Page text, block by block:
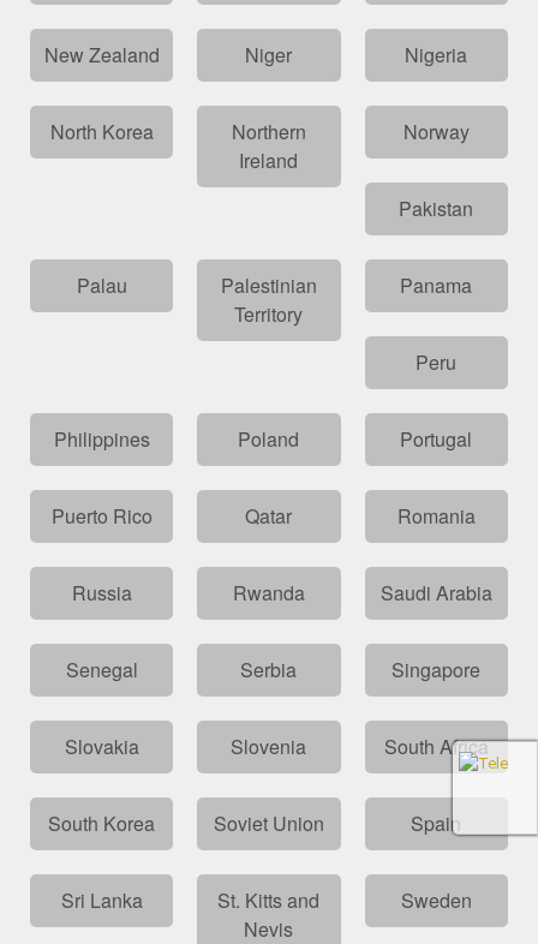
New Zealand Niger Nigeria
North Korea
Northern
Ireland
Norway
Pakistan
Palau
Palestinian
Territory
Panama
Peru
Philippines Poland Portugal
Puerto Rico Qatar Romania
Russia Rwanda Saudi Arabia
Senegal Serbia Singapore
Slovakia Slovenia South Africa
South Korea Soviet Union Spain
Sri Lanka
St. Kitts and
Nevis
Sweden